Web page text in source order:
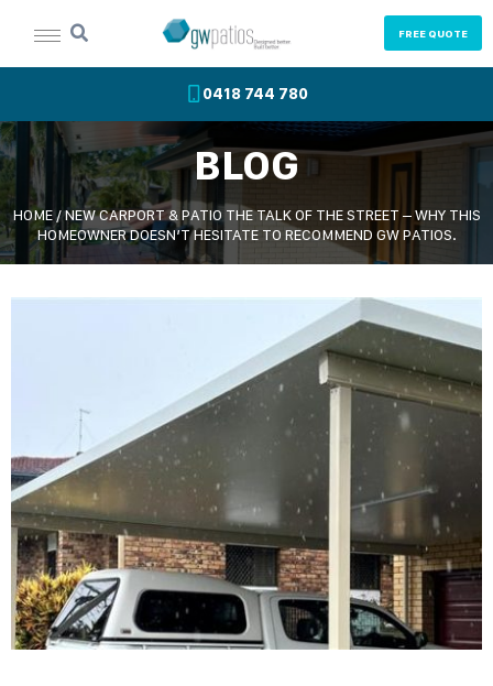
FREE QUOTE
0418 744 780
BLOG
HOME/NEW CARPORT & PATIO THE TALK OF THE STREET – WHY THIS
HOMEOWNER DOESN’T HESITATE TO RECOMMEND GW PATIOS.